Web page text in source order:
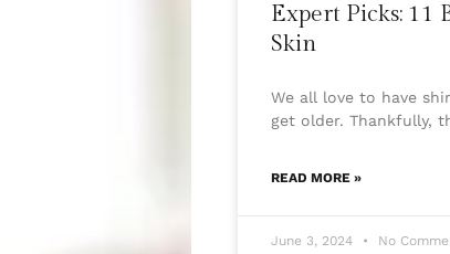
Expert Picks: 11
Skin
We all love to have
get older. Thankfully,
READ MORE »
June 3, 2024 No